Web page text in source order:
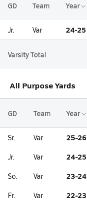
GD Team Year
Jr. Var 24-25
Varsity Total
All Purpose Yards
GD Team Year
Sr. Var 25-26
Jr. Var 24-25
So. Var 23-24
Fr. Var 22-23